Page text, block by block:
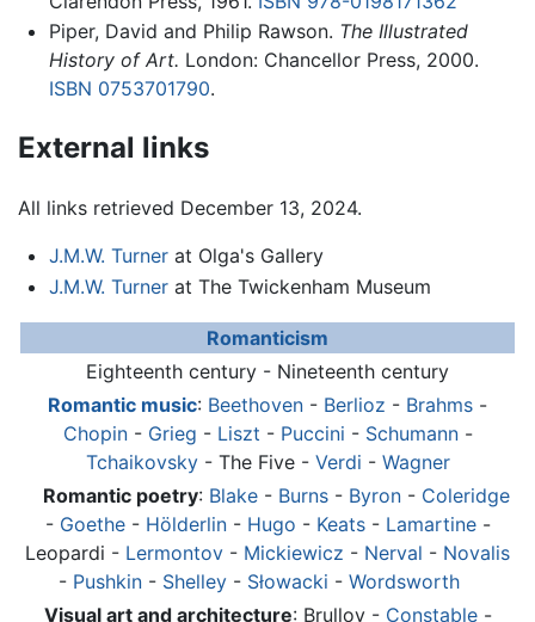
Piper, David and Philip Rawson. The Illustrated
History of Art. London: Chancellor Press, 2000.
ISBN 0753701790.
External links
All links retrieved December 13, 2024.
J.M.W. Turnerat Olga's Gallery
J.M.W. Turnerat The Twickenham Museum
Romanticism
Eighteenth century - Nineteenth century
Romantic music: Beethoven - Berlioz - Brahms -
Chopin- Grieg - Liszt - Puccini - Schumann-
Tchaikovsky- The Five - Verdi - Wagner
Romantic poetry: Blake - Burns - Byron - Coleridge
- Goethe- Hölderlin- Hugo - Keats- Lamartine-
Leopardi - Lermontov - Mickiewicz - Nerval - Novalis
- Pushkin- Shelley- Słowacki - Wordsworth
Visual art and architecture: Brullov - Constable-